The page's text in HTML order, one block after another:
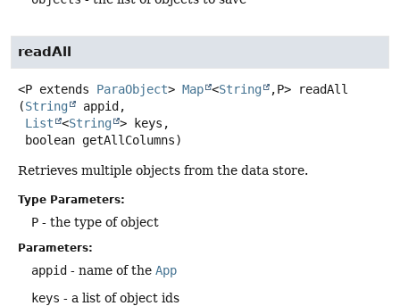
readAll
<P extends ParaObject> Map <String ,P>
readAll
(String
appid,
List
<String > keys,
boolean getAllColumns)
Retrieves multiple objects from the data store.
Type Parameters:
P - the type of object
Parameters:
appid - name of the App
keys - a list of object ids